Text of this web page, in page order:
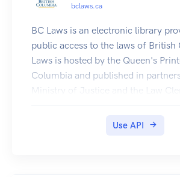
bclaws.ca
BC Laws is an electronic library
public access to the laws of British
Laws is hosted by the Queen's
Columbia and published in
Ministry of Justice and the Law
comprehensive collection of BC
Use API